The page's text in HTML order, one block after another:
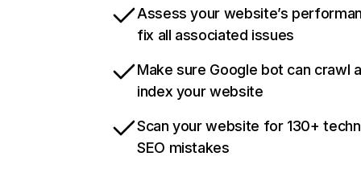
Assess your website’s
fix all associated issues
Make sure Google bot can crawl
index your website
Scan your website for 130+
SEO mistakes